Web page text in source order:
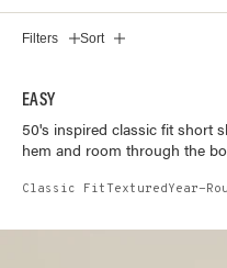
with
accessibility-
Filters Sort
EASY
50's inspired classic fit short
hem and room through the
Classic FitTexturedYear-